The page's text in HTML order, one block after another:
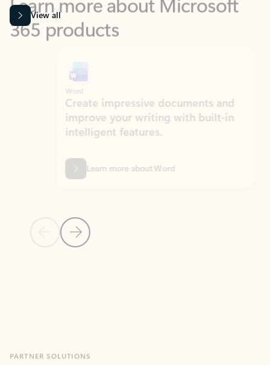
View all
Previous Slide
Next Slide
Create impressive documents and
improve your writing with built-in
intelligent features.
Learn more about Word